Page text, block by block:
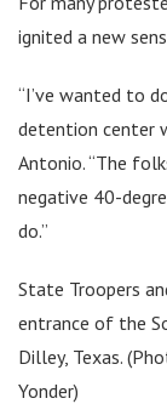
ignited a new
“I’ve wanted to
detention center
Antonio. “The
negative 40-
do.”
State Troopers
entrance of the
Dilley, Texas.
Yonder)